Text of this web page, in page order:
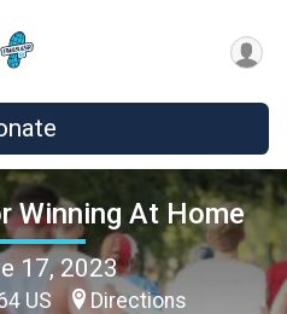
Winning At Home
17, 2023
US Directions